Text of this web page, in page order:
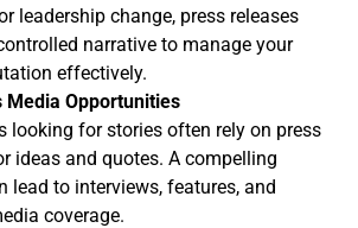
leadership change, press releases
narrative to manage your
effectively.
Media Opportunities
looking for stories often rely on press
ideas and quotes. A compelling
lead to interviews, features, and
coverage.